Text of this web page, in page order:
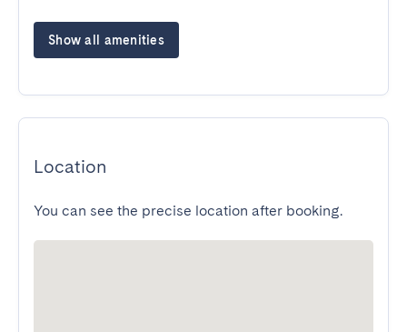
Show all amenities
Location
You can see the precise location after booking.